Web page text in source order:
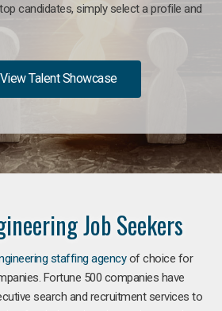
candidates, simply select a profile and
View Talent Showcase
Job Seekers
staffing agencyof choice for
Fortune 500 companies have
search and recruitment services to